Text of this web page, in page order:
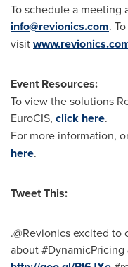
To schedule a meeting
info@revionics.com.
visit
Event Resources:
To view the solutions
EuroCIS, click here.
For more information,
here.
Tweet This:
.@Revionics excited to
about